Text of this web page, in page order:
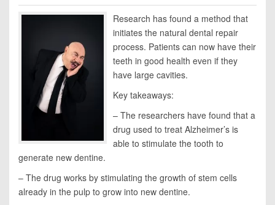
Research has found a method that
initiates the natural dental repair
process. Patients can now have their
teeth in good health even if they
have large cavities.
Key takeaways:
– The researchers have found that a
drug used to treat Alzheimer’s is
able to stimulate the tooth to
generate new dentine.
– The drug works by stimulating the growth of stem cells
already in the pulp to grow into new dentine.